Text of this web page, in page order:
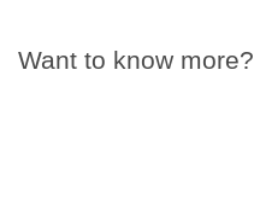
Want to know more?